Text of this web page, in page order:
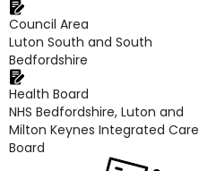
Council Area
Luton South and South
Bedfordshire
Health Board
NHS Bedfordshire, Luton and
Milton Keynes Integrated Care
Board